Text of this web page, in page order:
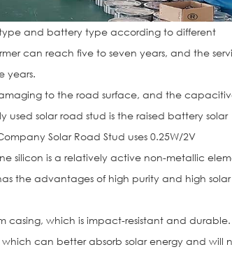
and battery type according to different
can reach five to seven years, and the
years.
to the road surface, and the
used solar road stud is the raised battery solar
Solar Road Stud uses 0.25W/2V
silicon is a relatively active non-metallic
the advantages of high purity and high solar
casing, which is impact-resistant and durable.
can better absorb solar energy and will